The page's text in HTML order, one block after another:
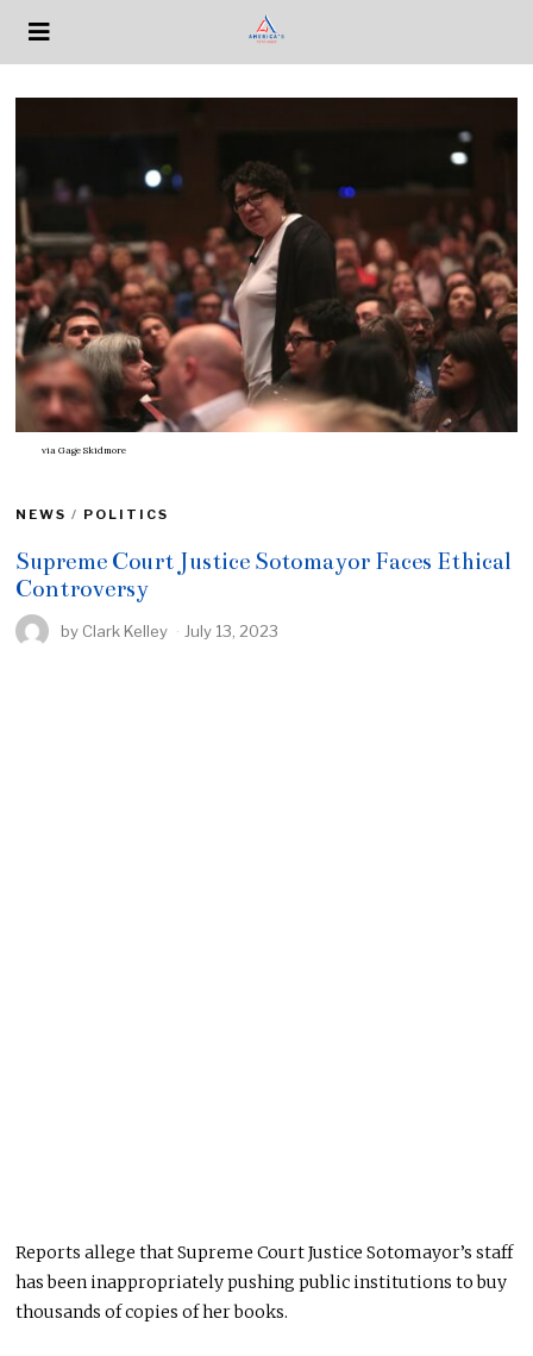
via Gage Skidmore
NEWS / POLITICS
Supreme Court Justice Sotomayor Faces Ethical
Controversy
by Clark Kelley July 13, 2023
Reports allege that Supreme Court Justice Sotomayor’s staff
has been inappropriately pushing public institutions to buy
thousands of copies of her books.